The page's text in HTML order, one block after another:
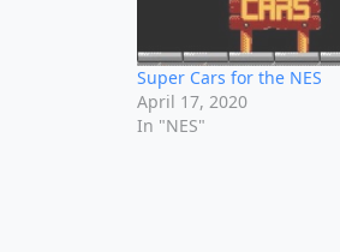
Super Cars for the NES
April 17, 2020
In "NES"